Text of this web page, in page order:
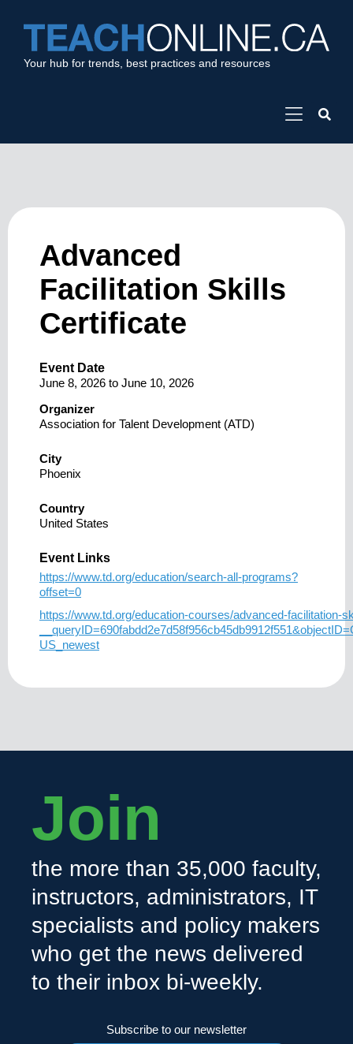
Your hub for trends, best practices and resources
Advanced
Facilitation Skills
Certificate
Event Date
June 8, 2026 to June 10, 2026
Organizer
Association for Talent Development (ATD)
City
Phoenix
Country
United States
Event Links
https://www.td.org/education/search-all-programs?
offset=0
https://www.td.org/education-courses/advanced-facilitation-
US_newest
Join
the more than 35,000 faculty,
instructors, administrators, IT
specialists and policy makers
who get the news delivered
to their inbox bi-weekly.
Subscribe to our newsletter